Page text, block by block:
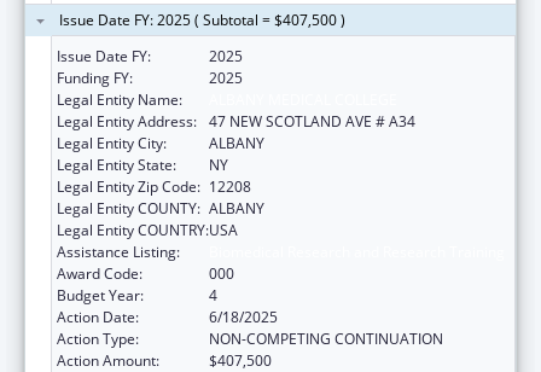
Issue Date FY: 2025 ( Subtotal = $407,500 )
Issue Date FY:
2025
Funding FY:
2025
Legal Entity Name:
Legal Entity Address: 47 NEW SCOTLAND AVE # A34
Legal Entity City:
ALBANY
Legal Entity State:
NY
Legal Entity Zip Code: 12208
Legal Entity COUNTY: ALBANY
Legal Entity COUNTRY:USA
Assistance Listing:
Award Code:
000
Budget Year:
4
Action Date:
6/18/2025
Action Type:
NON-COMPETING CONTINUATION
Action Amount:
$407,500